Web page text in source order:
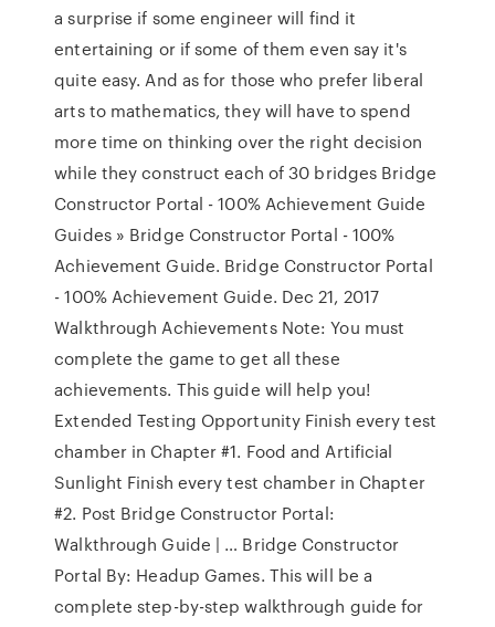
a surprise if some engineer will find it
entertaining or if some of them even say it's
quite easy. And as for those who prefer liberal
arts to mathematics, they will have to spend
more time on thinking over the right decision
while they construct each of 30 bridges Bridge
Constructor Portal - 100% Achievement Guide
Guides » Bridge Constructor Portal - 100%
Achievement Guide. Bridge Constructor Portal
- 100% Achievement Guide. Dec 21, 2017
Walkthrough Achievements Note: You must
complete the game to get all these
achievements. This guide will help you!
Extended Testing Opportunity Finish every test
chamber in Chapter #1. Food and Artificial
Sunlight Finish every test chamber in Chapter
#2. Post Bridge Constructor Portal:
Walkthrough Guide | … Bridge Constructor
Portal By: Headup Games. This will be a
complete step-by-step walkthrough guide for